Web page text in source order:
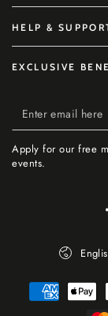
HELP &
EXCLUSIVE
Enter
email
here
Apply for our free
events.
Payment